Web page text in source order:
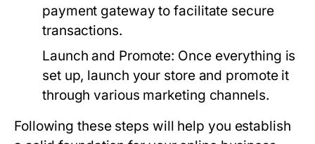
payment gateway to facilitate secure
transactions.
Launch and Promote: Once everything is
set up, launch your store and promote it
through various marketing channels.
Following these steps will help you establish